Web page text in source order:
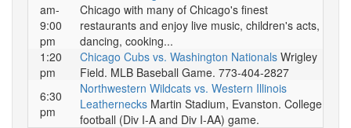
am-
9:00
pm
Chicago with many of Chicago's finest
restaurants and enjoy live music, children's acts,
dancing, cooking...
1:20
pm
Chicago Cubs vs. Washington Nationals Wrigley
Field. MLB Baseball Game. 773-404-2827
6:30
pm
Northwestern Wildcats vs. Western Illinois
Leathernecks Martin Stadium, Evanston. College
football (Div I-A and Div I-AA) game.